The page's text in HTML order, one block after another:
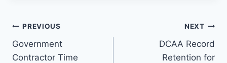
Post
navigation
PREVIOUS
Government
Contractor Time
NEXT
DCAA Record
Retention for